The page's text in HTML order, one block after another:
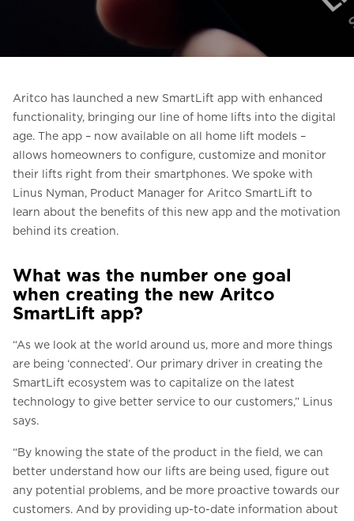
FAQ
Aritco has launched a new SmartLift app with enhanced
functionality, bringing our line of home lifts into the digital
age. The app – now available on all home lift models –
allows homeowners to configure, customize and monitor
their lifts right from their smartphones. We spoke with
Linus Nyman, Product Manager for Aritco SmartLift to
learn about the benefits of this new app and the motivation
behind its creation.
What was the number one goal
when creating the new Aritco
SmartLift app?
“As we look at the world around us, more and more things
are being ‘connected’. Our primary driver in creating the
SmartLift ecosystem was to capitalize on the latest
technology to give better service to our customers,” Linus
says.
“By knowing the state of the product in the field, we can
better understand how our lifts are being used, figure out
any potential problems, and be more proactive towards our
customers. And by providing up-to-date information about